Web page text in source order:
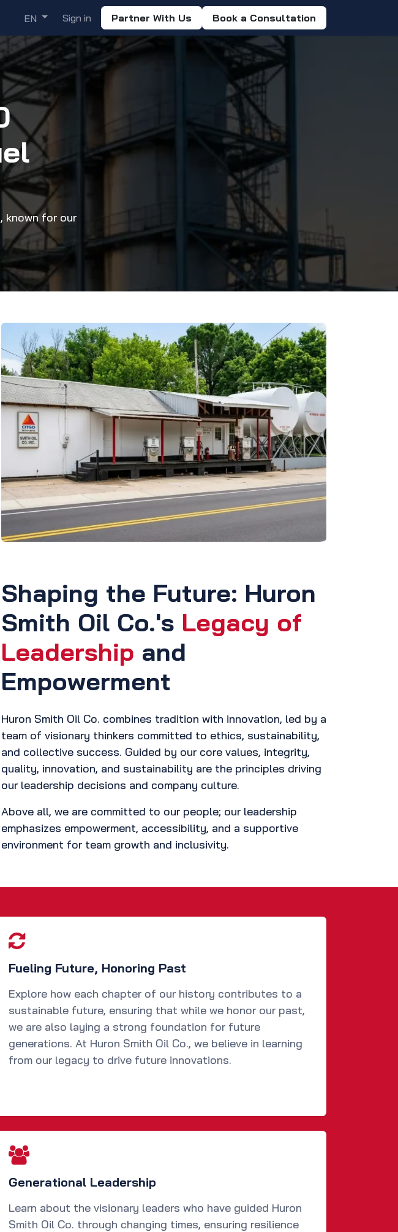
EN Sign in Partner With Us Book a Consultation
known for our
Shaping the Future: Huron
Smith Oil Co.'s Legacy of
Leadership and
Empowerment
Huron Smith Oil Co. combines tradition with innovation, led by a
team of visionary thinkers committed to ethics, sustainability,
and collective success. Guided by our core values, integrity,
quality, innovation, and sustainability are the principles driving
our leadership decisions and company culture.
Above all, we are committed to our people; our leadership
emphasizes empowerment, accessibility, and a supportive
environment for team growth and inclusivity.
Fueling Future, Honoring Past
Explore how each chapter of our history contributes to a
sustainable future, ensuring that while we honor our past,
we are also laying a strong foundation for future
generations. At Huron Smith Oil Co., we believe in learning
from our legacy to drive future innovations.
Generational Leadership
Learn about the visionary leaders who have guided Huron
Smith Oil Co. through changing times, ensuring resilience